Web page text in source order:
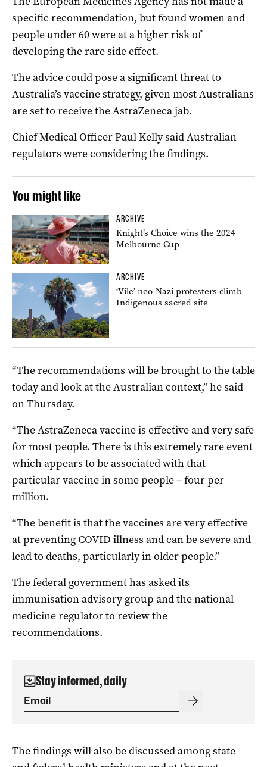
specific recommendation, but found women and
people under 60 were at a higher risk of
developing the rare side effect.
The advice could pose a significant threat to
Australia’s vaccine strategy, given most Australians
are set to receive the AstraZeneca jab.
Chief Medical Officer Paul Kelly said Australian
regulators were considering the findings.
You might like
ARCHIVE
Knight’s Choice wins the 2024
Melbourne Cup
ARCHIVE
‘Vile’ neo-Nazi protesters climb
Indigenous sacred site
“The recommendations will be brought to the table
today and look at the Australian context,” he said
on Thursday.
“The AstraZeneca vaccine is effective and very safe
for most people. There is this extremely rare event
which appears to be associated with that
particular vaccine in some people – four per
million.
“The benefit is that the vaccines are very effective
at preventing COVID illness and can be severe and
lead to deaths, particularly in older people.”
The federal government has asked its
immunisation advisory group and the national
medicine regulator to review the
recommendations.
Stay informed, daily
The findings will also be discussed among state